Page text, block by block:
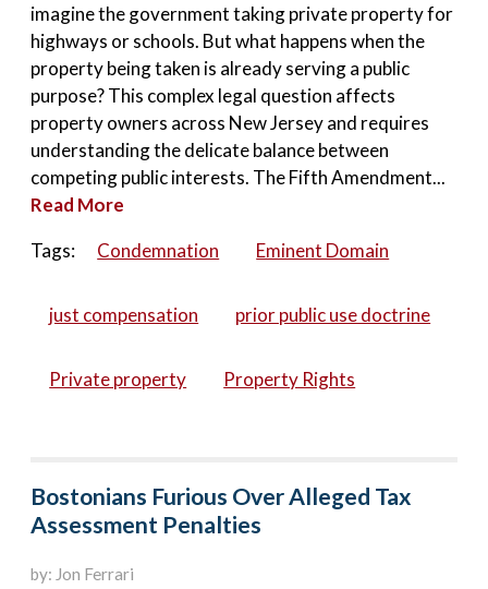
imagine the government taking private property for
highways or schools. But what happens when the
property being taken is already serving a public
purpose? This complex legal question affects
property owners across New Jersey and requires
understanding the delicate balance between
competing public interests. The Fifth Amendment...
Read More
Tags:
Condemnation Eminent Domain
just compensation prior public use doctrine
Private property Property Rights
Bostonians Furious Over Alleged Tax
Assessment Penalties
by: Jon Ferrari